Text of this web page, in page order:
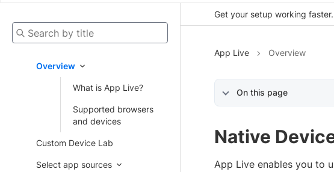
Search by title
Overview
What is App Live?
Supported browsers
and devices
Custom Device Lab
Select app sources
Get your setup working
App Live Overview
On this page
Native
App Live enables you to